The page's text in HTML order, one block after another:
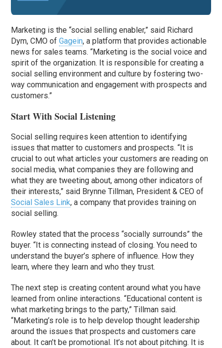
Marketing is the “social selling enabler,” said Richard
Dym, CMO ofGagein, a platform that provides actionable
news for sales teams. “Marketing is the social voice and
spirit of the organization. It is responsible for creating a
social selling environment and culture by fostering two-
way communication and engagement with prospects and
customers.”
Start With Social Listening
Social selling requires keen attention to identifying
issues that matter to customers and prospects. “It is
crucial to out what articles your customers are reading on
social media, what companies they are following and
what they are tweeting about, among other indicators of
their interests,” said Brynne Tillman, President & CEO of
Social Sales Link, a company that provides training on
social selling.
Rowley stated that the process “socially surrounds” the
buyer. “It is connecting instead of closing. You need to
understand the buyer’s sphere of influence. How they
learn, where they learn and who they trust.
The next step is creating content around what you have
learned from online interactions. “Educational content is
what marketing brings to the party,” Tillman said.
“Marketing’s role is to help develop thought leadership
around the issues that prospects and customers care
about. It can’t be promotional. It’s not about pitching. It is